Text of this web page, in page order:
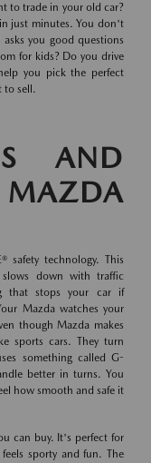
to trade in your old car?
just minutes. You don't
you good questions
for kids? Do you drive
you pick the perfect
to sell.
AND
safety technology. This
down with traffic
that stops your car if
Mazda watches your
though Mazda makes
sports cars. They turn
something called G-
better in turns. You
how smooth and safe it
can buy. It's perfect for
sporty and fun. The